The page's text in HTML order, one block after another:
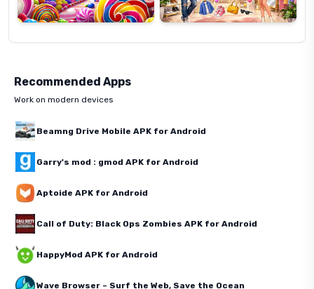
Recommended Apps
Work on modern devices
Beamng Drive Mobile APK for Android
Garry's mod : gmod APK for Android
Aptoide APK for Android
Call of Duty: Black Ops Zombies APK for Android
HappyMod APK for Android
Wave Browser – Surf the Web, Save the Ocean